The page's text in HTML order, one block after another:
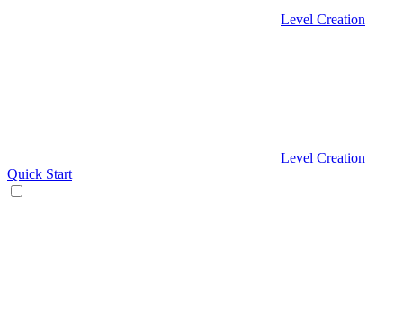
Level Creation
Level Creation
Quick Start